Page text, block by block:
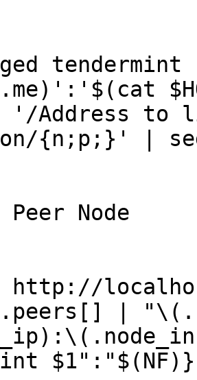
'/Address to
{n;p;}' |
Peer Node
http://
|